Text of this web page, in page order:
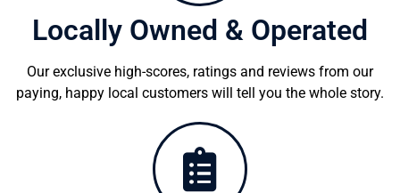
Locally Owned & Operated
Our exclusive high-scores, ratings and reviews from our
paying, happy local customers will tell you the whole story.